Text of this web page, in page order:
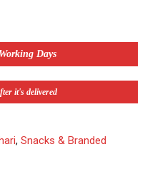
Days
it's delivered
, Snacks & Branded